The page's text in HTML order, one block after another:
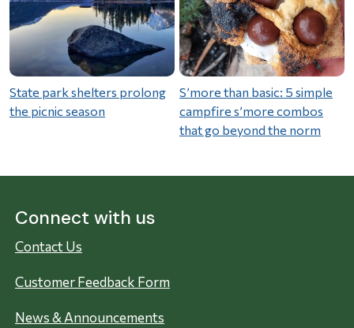
State park shelters prolong
the picnic season
S’more than basic: 5 simple
campfire s’more combos
that go beyond the norm
Connect with us
Contact Us
Customer Feedback Form
News & Announcements